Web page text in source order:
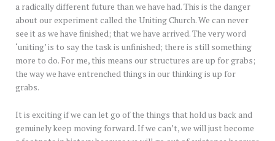
a radically different future than we have had. This is the danger
about our experiment called the Uniting Church. We can never
see it as we have finished; that we have arrived. The very word
‘uniting’ is to say the task is unfinished; there is still something
more to do. For me, this means our structures are up for grabs;
the way we have entrenched things in our thinking is up for
grabs.
It is exciting if we can let go of the things that hold us back and
genuinely keep moving forward. If we can’t, we will just become